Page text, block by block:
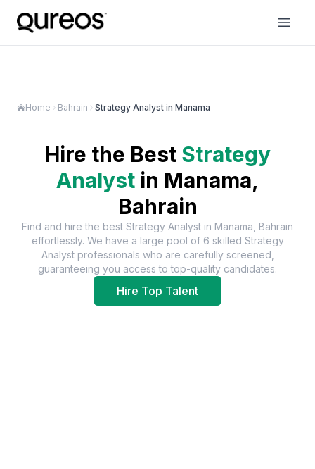
Home Bahrain Strategy Analyst in Manama
Hire the Best Strategy
Analyst in Manama,
Bahrain
Find and hire the best Strategy Analyst in Manama, Bahrain
effortlessly. We have a large pool of 6 skilled Strategy
Analyst professionals who are carefully screened,
guaranteeing you access to top-quality candidates.
Hire Top Talent